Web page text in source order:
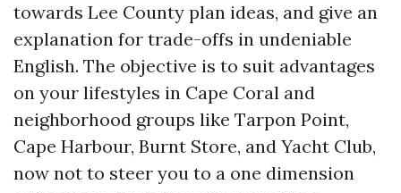
towards Lee County plan ideas, and give an
explanation for trade-offs in undeniable
English. The objective is to suit advantages
on your lifestyles in Cape Coral and
neighborhood groups like Tarpon Point,
Cape Harbour, Burnt Store, and Yacht Club,
now not to steer you to a one dimension